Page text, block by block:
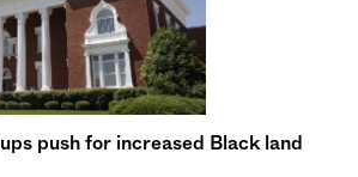
push for increased Black land